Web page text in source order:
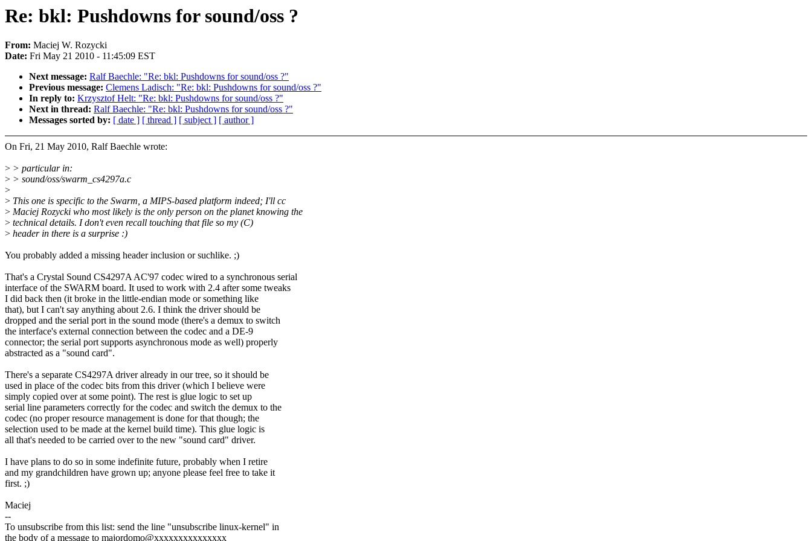
Re: bkl: Pushdowns for sound/oss ?
From: Maciej W. Rozycki
Date: Fri May 21 2010 - 11:45:09 EST
Next message: Ralf Baechle: "Re: bkl: Pushdowns for sound/oss ?"
Previous message: Clemens Ladisch: "Re: bkl: Pushdowns for sound/oss ?"
In reply to: Krzysztof Helt: "Re: bkl: Pushdowns for sound/oss ?"
Next in thread: Ralf Baechle: "Re: bkl: Pushdowns for sound/oss ?"
Messages sorted by: [ date ] [ thread ] [ subject ] [ author ]
On Fri, 21 May 2010, Ralf Baechle wrote:
> > particular in:
> > sound/oss/swarm_cs4297a.c
>
> This one is specific to the Swarm, a MIPS-based platform indeed; I'll cc
> Maciej Rozycki who most likely is the only person on the planet knowing the
> technical details. I don't even recall touching that file so my (C)
> header in there is a surprise :)
You probably added a missing header inclusion or suchlike. ;)
That's a Crystal Sound CS4297A AC'97 codec wired to a synchronous serial
interface of the SWARM board. It used to work with 2.4 after some tweaks
I did back then (it broke in the little-endian mode or something like
that), but I can't say anything about 2.6. I think the driver should be
dropped and the serial port in the sound mode (there's a demux to switch
the interface's external connection between the codec and a DE-9
connector; the serial port supports asynchronous mode as well) properly
abstracted as a "sound card".
There's a separate CS4297A driver already in our tree, so it should be
used in place of the codec bits from this driver (which I believe were
simply copied over at some point). The rest is glue logic to set up
serial line parameters correctly for the codec and switch the demux to the
codec (no proper resource management is done for that though; the
selection used to be made at the kernel build time). This glue logic is
all that's needed to be carried over to the new "sound card" driver.
I have plans to do so in some indefinite future, probably when I retire
and my grandchildren have grown up; anyone please feel free to take it
first. ;)
Maciej
--
To unsubscribe from this list: send the line "unsubscribe linux-kernel" in
the body of a message to majordomo@xxxxxxxxxxxxxxx